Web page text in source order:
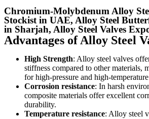
Chromium-Molybdenum Alloy
Stockist in UAE, Alloy Steel
in Sharjah, Alloy Steel Valves
Advantages of Alloy Steel
High Strength: Alloy steel valves
stiffness compared to other materials,
for high-pressure and high-
Corrosion resistance: In harsh
composite materials offer excellent
durability.
Temperature resistance: Alloy steel